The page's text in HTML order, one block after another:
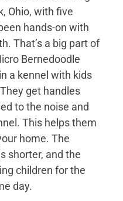
Ohio, with five
hands-on with
That’s a big part of
Bernedoodle
a kennel with kids
get handles
to the noise and
This helps them
home. The
shorter, and the
children for the
day.